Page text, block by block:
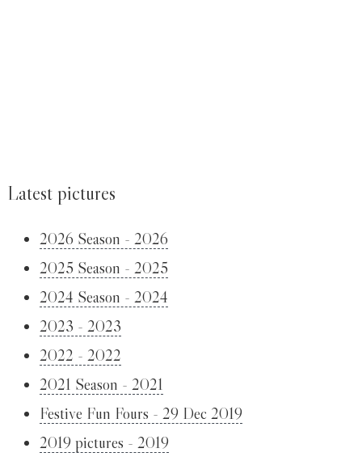
Latest pictures
2026 Season - 2026
2025 Season - 2025
2024 Season - 2024
2023 - 2023
2022 - 2022
2021 Season - 2021
Festive Fun Fours - 29 Dec 2019
2019 pictures - 2019